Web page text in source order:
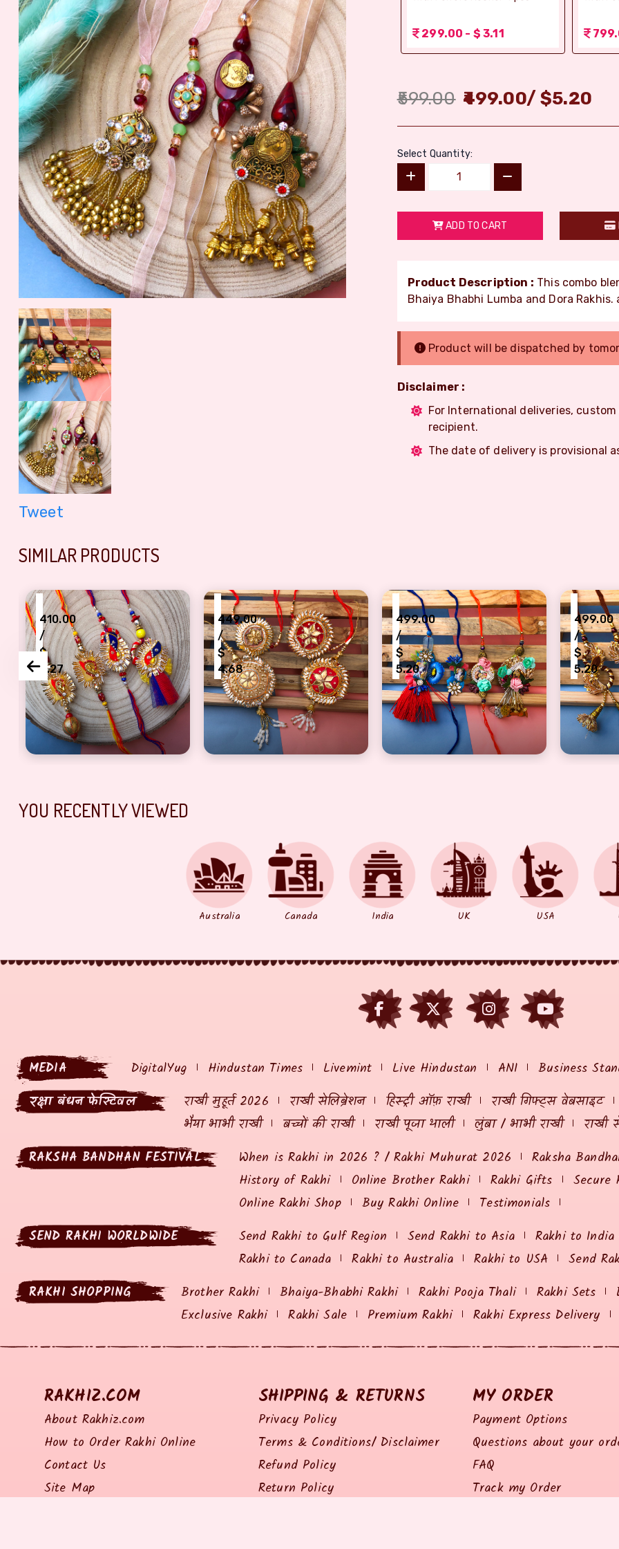
Tweet
Nuts
1099.00 - $ 11.45
56.2 gm
150.00 - $ 1.56 299.00 - $ 3.11
599.00 499.00/$5.20
Select Quantity:
ADD TO CART
Product Description : This combo
Bhaiya Bhabhi Lumba and Dora
Product will be dispatched by
Disclaimer :
For International deliveries,
recipient.
The date of delivery is provisional
SIMILAR PRODUCTS
Rakhi combo of 2 pair
410.00
/
$
4.27
handmade bhaiya bhabhi lumba and Dora Rakhi combo of 2 pair
449.00
/
$
4.68
beautiful gota patti design bhaiya bhabhi Rakhi pair of 2
499.00
/
$
5.20
authentic combo of 2 pair bhaiya bhabhi
499.00
/
$
5.20
DIY
YOU RECENTLY VIEWED
Australia Canada India UK USA
MEDIA DigitalYug Hindustan Times Livemint Live Hindustan ANI Business
रक्षा बंधन फेस्टिवल
राखी मुहूर्त 2026 राखी सेलिब्रेशन हिस्ट्री ऑफ़ राखी राखी गिफ्ट्स वेबसाइट
भैया भाभी राखी
बच्चों की राखी राखी पूजा थाली लुंबा / भाभी राखी
राखी
RAKSHA BANDHAN FESTIVAL
When is Rakhi in 2026 ? / Rakhi Muhurat 2026 Raksha
History of Rakhi
Online Brother Rakhi Rakhi Gifts Secure
Online Rakhi Shop
Buy Rakhi Online
Testimonials
SEND RAKHI WORLDWIDE
Send Rakhi to Gulf Region Send Rakhi to Asia Rakhi to
Rakhi to Canada
Rakhi to Australia Rakhi to USA Send
RAKHI SHOPPING
Brother Rakhi Bhaiya-Bhabhi Rakhi Rakhi Pooja Thali Rakhi Sets
Exclusive Rakhi
Rakhi Sale Premium Rakhi Rakhi Express Delivery
RAKHIZ.COM
About Rakhiz.com
How to Order Rakhi Online
Contact Us
Site Map
SHIPPING & RETURNS
Privacy Policy
Terms & Conditions/ Disclaimer
Refund Policy
Return Policy
MY ORDER
Payment Options
Questions about your
FAQ
Track my Order